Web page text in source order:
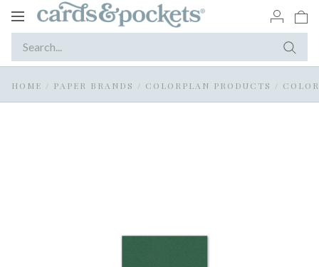
Toggle
HOME / PAPER BRANDS / COLORPLAN PRODUCTS /